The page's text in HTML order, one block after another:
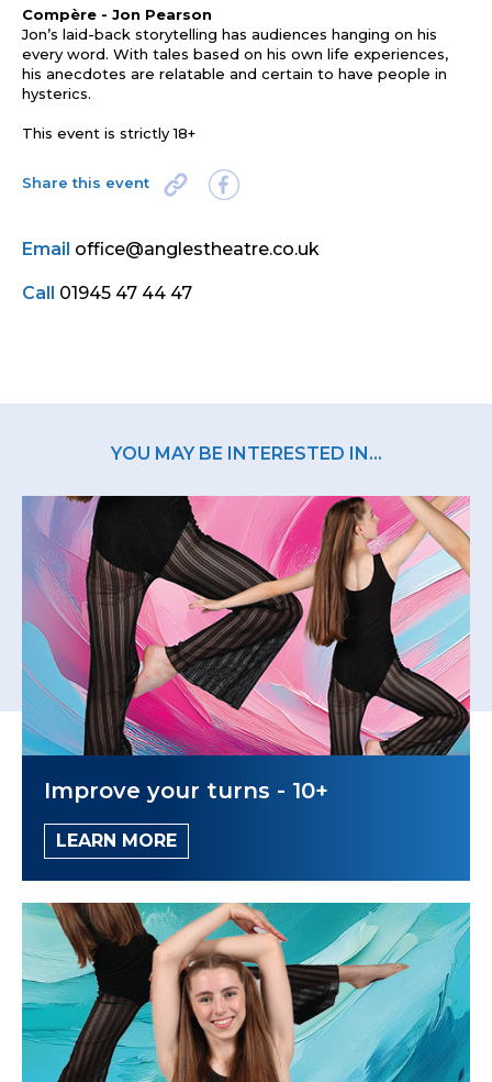
Compère - Jon Pearson
Jon’s laid-back storytelling has audiences hanging on his
every word. With tales based on his own life experiences,
his anecdotes are relatable and certain to have people in
hysterics.
This event is strictly 18+
Share this event
Email office@anglestheatre.co.uk
Call 01945 47 44 47
YOU MAY BE INTERESTED IN...
Improve your turns - 10+
LEARN MORE